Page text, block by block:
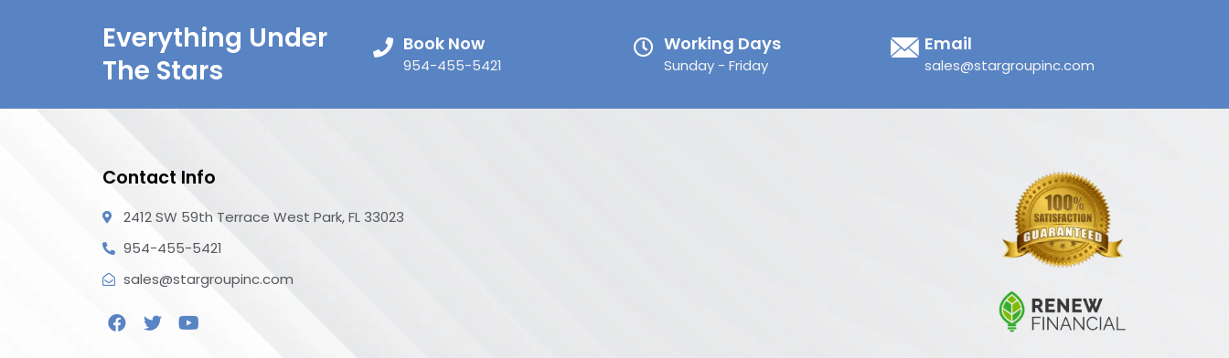
Everything Under
The Stars
Book Now
954-455-5421
Working Days
Sunday - Friday
Email
sales@stargroupinc.com
Contact Info
2412 SW 59th Terrace West Park, FL 33023
954-455-5421
sales@stargroupinc.com
F
a
T
w
Y
o